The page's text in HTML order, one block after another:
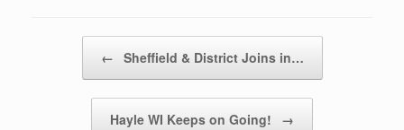
← Sheffield & District Joins in…
Hayle WI Keeps on Going! →